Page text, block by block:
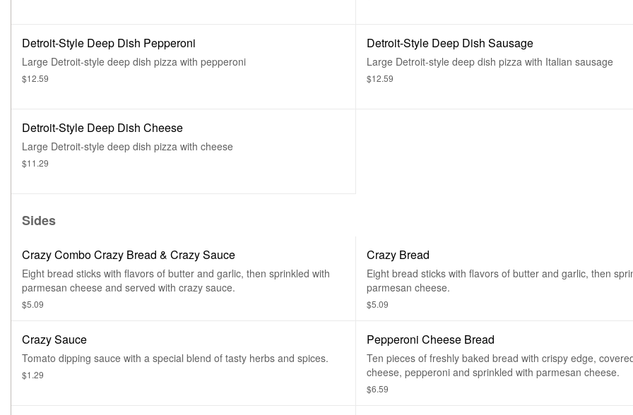
Detroit-Style Deep Dish Pepperoni
Large Detroit-style deep dish pizza with pepperoni
$12.59
Detroit-Style Deep Dish Sausage
Large Detroit-style deep dish pizza with Italian sausage
$12.59
Detroit-Style Deep Dish Cheese
Large Detroit-style deep dish pizza with cheese
$11.29
Sides
Crazy Combo Crazy Bread & Crazy Sauce
Eight bread sticks with flavors of butter and garlic, then sprinkled with
parmesan cheese and served with crazy sauce.
$5.09
Crazy Bread
Eight bread sticks with flavors of butter and garlic, then
parmesan cheese.
$5.09
Crazy Sauce
Tomato dipping sauce with a special blend of tasty herbs and spices.
$1.29
Pepperoni Cheese Bread
Ten pieces of freshly baked bread with crispy edge,
cheese, pepperoni and sprinkled with parmesan cheese.
$6.59